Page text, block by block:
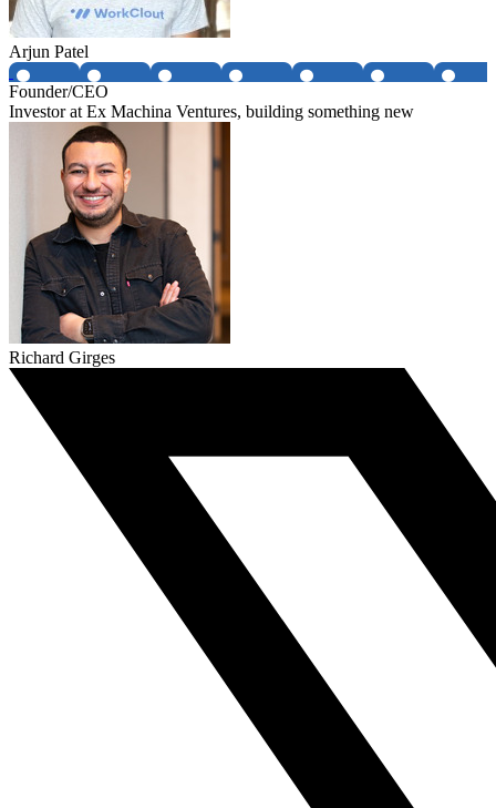
Arjun Patel
Founder/CEO
Investor at Ex Machina Ventures, building something new
Richard Girges